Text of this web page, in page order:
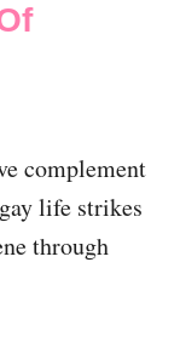
complement
life strikes
through